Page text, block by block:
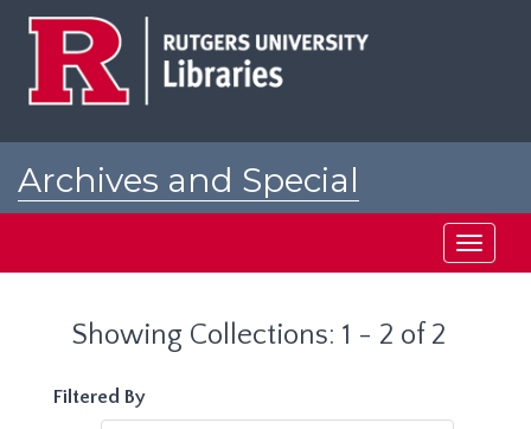
Archives and Special
Toggle
Showing Collections: 1 - 2 of 2
Filtered By